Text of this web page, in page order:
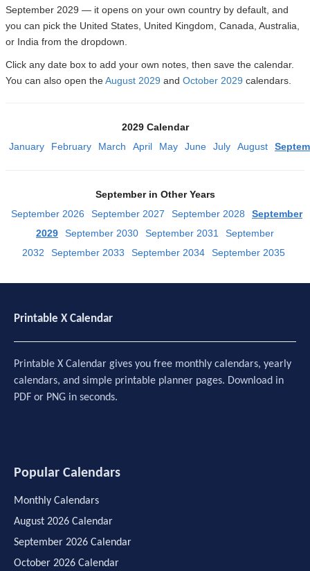
September 2029 — it opens on your own country by default, and
you can pick the United States, United Kingdom, Canada, Australia,
or India from the dropdown.
Click any date box to add your own notes, then save the calendar.
You can also open theAugust 2029 and October 2029 calendars.
2029 Calendar
January
February March April May June July August
September in Other Years
September 2026
September 2027 September 2028
September
2029
September 2030 September 2031
September
2032
September 2033 September 2034 September 2035
Printable X Calendar
Printable X Calendar gives you free monthly calendars, yearly
calendars, and simple printable planner pages. Download in
PDF or PNG in seconds.
Popular Calendars
Monthly Calendars
August 2026 Calendar
September 2026 Calendar
October 2026 Calendar